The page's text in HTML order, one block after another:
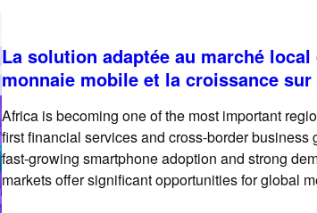
La solution adaptée au marché
monnaie mobile et la croissance
Africa is becoming one of the most important
first financial services and cross-border business
fast-growing smartphone adoption and strong
markets offer significant opportunities for global
Africa requires more than enabling a basic card